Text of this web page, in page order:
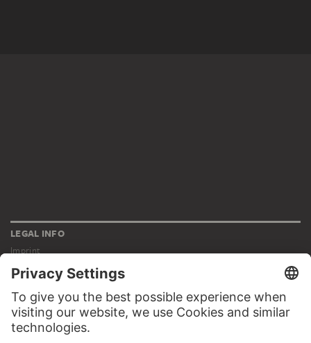
LEGAL INFO
Imprint
Privacy
Copyright © 2026 Städel Museum
All rights reserved.
DIGITAL COLLECTION